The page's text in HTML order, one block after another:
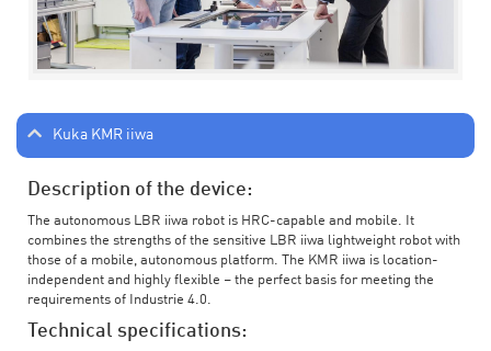
Kuka KMR iiwa
Description of the device:
The autonomous LBR iiwa robot is HRC-capable and mobile. It
combines the strengths of the sensitive LBR iiwa lightweight robot with
those of a mobile, autonomous platform. The KMR iiwa is location-
independent and highly flexible – the perfect basis for meeting the
requirements of Industrie 4.0.
Technical specifications: